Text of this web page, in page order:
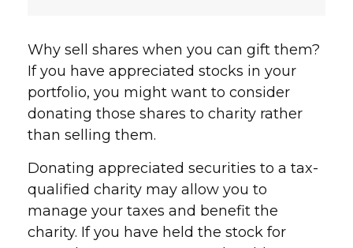
Why sell shares when you can gift them?
If you have appreciated stocks in your
portfolio, you might want to consider
donating those shares to charity rather
than selling them.
Donating appreciated securities to a tax-
qualified charity may allow you to
manage your taxes and benefit the
charity. If you have held the stock for